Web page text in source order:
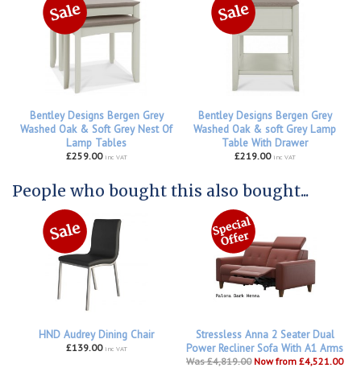
Bentley Designs Bergen Grey
Washed Oak & Soft Grey Nest Of
Lamp Tables
£259.00 inc VAT
Bentley Designs Bergen Grey
Washed Oak & soft Grey Lamp
Table With Drawer
£219.00 inc VAT
People who bought this also bought...
HND Audrey Dining Chair
£139.00 inc VAT
Stressless Anna 2 Seater Dual
Power Recliner Sofa With A1 Arms
Was £4,819.00 Now from £4,521.00